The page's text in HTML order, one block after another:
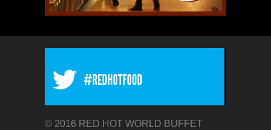
© 2016 RED HOT WORLD BUFFET